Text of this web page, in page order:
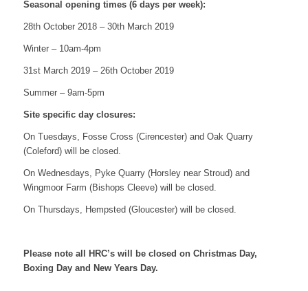
Seasonal opening times (6 days per week):
28th October 2018 – 30th March 2019
Winter – 10am-4pm
31st March 2019 – 26th October 2019
Summer – 9am-5pm
Site specific day closures:
On Tuesdays, Fosse Cross (Cirencester) and Oak Quarry
(Coleford) will be closed.
On Wednesdays, Pyke Quarry (Horsley near Stroud) and
Wingmoor Farm (Bishops Cleeve) will be closed.
On Thursdays, Hempsted (Gloucester) will be closed.
Please note all HRC’s will be closed on Christmas Day,
Boxing Day and New Years Day.